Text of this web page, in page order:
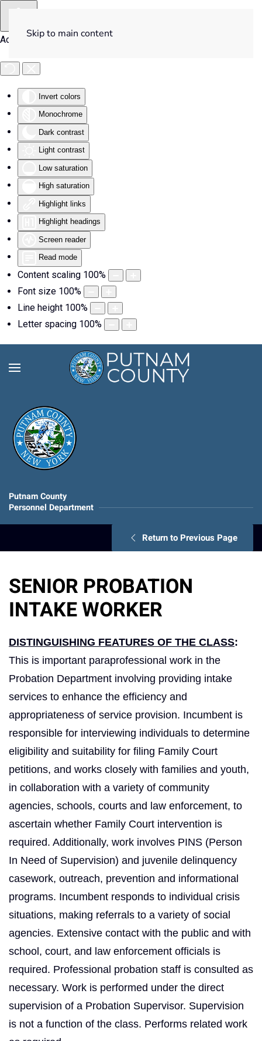
Accessibility Tools
Invert colors
Monochrome
Dark contrast
Light contrast
Low saturation
High saturation
Highlight links
Highlight headings
Screen reader
Read mode
Content scaling 100%
Font size 100%
Line height 100%
Letter spacing 100%
Skip to main content
Putnam County
Personnel Department
Return to Previous Page
SENIOR PROBATION
INTAKE WORKER
DISTINGUISHING FEATURES OF THE CLASS:
This is important paraprofessional work in the
Probation Department involving providing intake
services to enhance the efficiency and
appropriateness of service provision. Incumbent is
responsible for interviewing individuals to determine
eligibility and suitability for filing Family Court
petitions, and works closely with families and youth,
in collaboration with a variety of community
agencies, schools, courts and law enforcement, to
ascertain whether Family Court intervention is
required. Additionally, work involves PINS (Person
In Need of Supervision) and juvenile delinquency
casework, outreach, prevention and informational
programs. Incumbent responds to individual crisis
situations, making referrals to a variety of social
agencies. Extensive contact with the public and with
school, court, and law enforcement officials is
required. Professional probation staff is consulted as
necessary. Work is performed under the direct
supervision of a Probation Supervisor. Supervision
is not a function of the class. Performs related work